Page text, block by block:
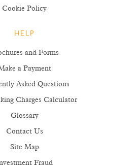
Cookie Policy
HELP
and Forms
a Payment
Asked Questions
Charges Calculator
Glossary
Contact Us
Site Map
Fraud